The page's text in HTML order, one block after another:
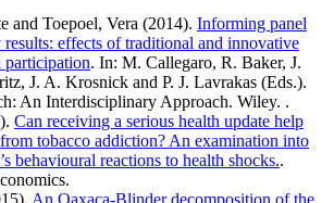
and Toepoel, Vera (2014). Informing panel
results: effects of traditional and innovative
participation. In: M. Callegaro, R. Baker, J.
J. A. Krosnick and P. J. Lavrakas (Eds.).
An Interdisciplinary Approach. Wiley. .
Can receiving a serious health update help
tobacco addiction? An examination into
behavioural reactions to health shocks..
An Oaxaca-Blinder decomposition of the